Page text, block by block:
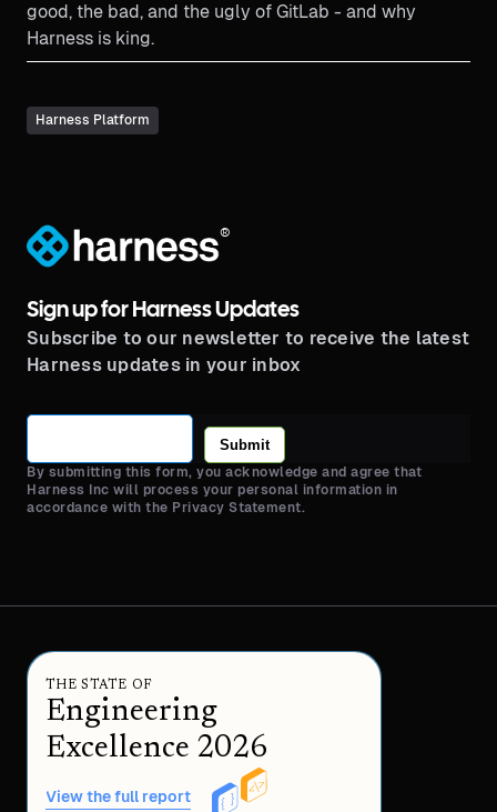
good, the bad, and the ugly of GitLab - and why
Harness is king.
Harness Platform
®
Sign up for Harness Updates
Subscribe to our newsletter to receive the latest
Harness updates in your inbox
Submit
By submitting this form, you acknowledge and agree that
Harness Inc will process your personal information in
accordance with the Privacy Statement.
THE STATE OF
Engineering
Excellence 2026
View the full report